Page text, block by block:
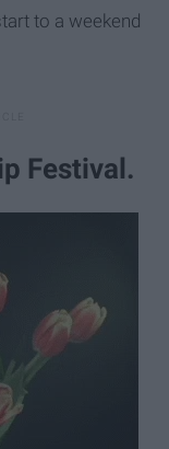
to a weekend
Festival.